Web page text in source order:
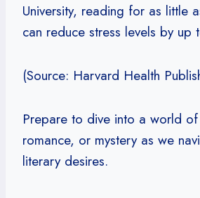
University, reading for as little
can reduce stress levels by up
(Source: Harvard Health
Prepare to dive into a world of
romance, or mystery as we
literary desires.